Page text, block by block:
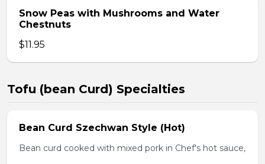
Snow Peas with Mushrooms and Water
Chestnuts
$11.95
Tofu (bean Curd) Specialties
Bean Curd Szechwan Style (Hot)
Bean curd cooked with mixed pork in Chef's hot sauce,